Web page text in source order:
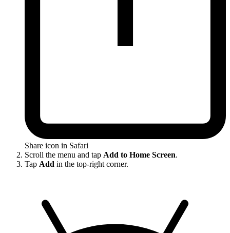
Share icon in Safari
Scroll the menu and tap Add to Home Screen.
Tap Add in the top-right corner.